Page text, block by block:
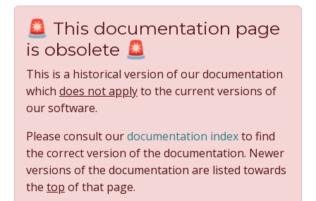
🚨 This documentation page
is obsolete 🚨
This is a historical version of our documentation
which does not applyto the current versions of
our software.
Please consult ourdocumentation indexto find
the correct version of the documentation. Newer
versions of the documentation are listed towards
the top of that page.